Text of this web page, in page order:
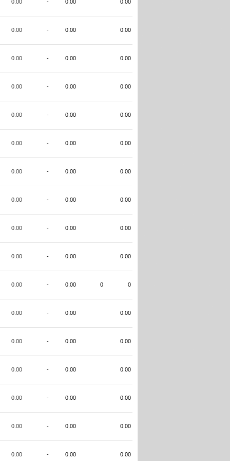
0.00 - 0.00 0.00
0.00 - 0.00 0.00
0.00 - 0.00 0.00
0.00 - 0.00 0.00
0.00 - 0.00 0.00
0.00 - 0.00 0.00
0.00 - 0.00 0.00
0.00 - 0.00 0.00
0.00 - 0.00 0.00
0.00 - 0.00 0.00
0.00 - 0.00 0 0
0.00 - 0.00 0.00
0.00 - 0.00 0.00
0.00 - 0.00 0.00
0.00 - 0.00 0.00
0.00 - 0.00 0.00
0.00 - 0.00 0.00